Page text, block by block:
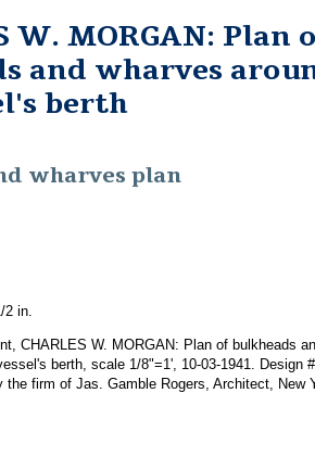
W. MORGAN: Plan
and wharves
berth
wharves plan
in.
CHARLES W. MORGAN: Plan of bulkheads
berth, scale 1/8"=1', 10-03-1941. Design
the firm of Jas. Gamble Rogers, Architect, New